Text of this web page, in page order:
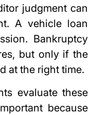
judgment can
A vehicle loan
Bankruptcy
but only if the
at the right time.
evaluate these
because